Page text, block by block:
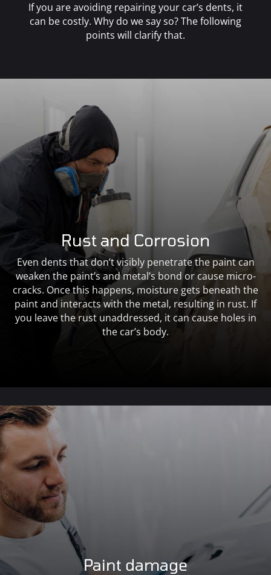
If you are avoiding repairing your car’s dents, it
can be costly. Why do we say so? The following
points will clarify that.
Rust and Corrosion
Even dents that don’t visibly penetrate the paint can
weaken the paint’s and metal’s bond or cause micro-
cracks. Once this happens, moisture gets beneath the
paint and interacts with the metal, resulting in rust. If
you leave the rust unaddressed, it can cause holes in
the car’s body.
Paint damage